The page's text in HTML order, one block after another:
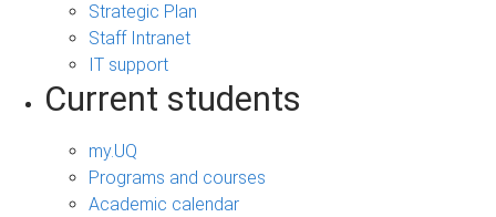
Strategic Plan
Staff Intranet
IT support
Current students
my.UQ
Programs and courses
Academic calendar